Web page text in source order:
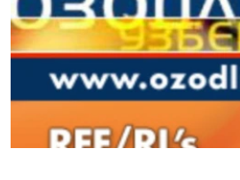
SERBIA
RFE/RL INVESTIGATES
SCHEMES
SYSTEMA
NEWSLETTERS
WIDER EUROPE BY RIKARD JOZWIAK
THE RUNDOWN
PODCASTS
MAJLIS
SHARE TIPS SECURELY
ABOUT RFE/RL